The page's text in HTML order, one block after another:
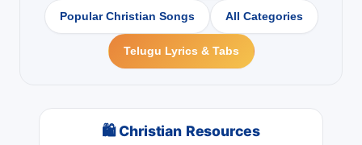
Popular Christian Songs All Categories
Telugu Lyrics & Tabs
🛍 Christian Resources